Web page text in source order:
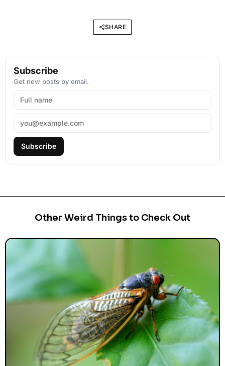
SHARE
Subscribe
Get new posts by email.
Subscribe
Other Weird Things to Check Out